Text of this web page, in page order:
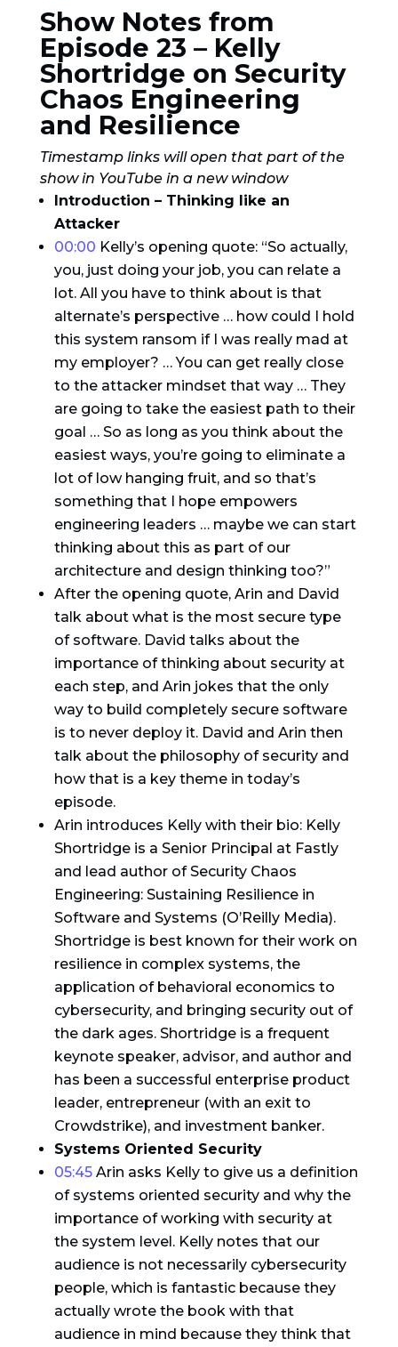
Show Notes from
Episode 23 – Kelly
Shortridge on Security
Chaos Engineering
and Resilience
Timestamp links will open that part of the
show in YouTube in a new window
Introduction – Thinking like an
Attacker
00:00 Kelly’s opening quote: “So actually,
you, just doing your job, you can relate a
lot. All you have to think about is that
alternate’s perspective … how could I hold
this system ransom if I was really mad at
my employer? … You can get really close
to the attacker mindset that way … They
are going to take the easiest path to their
goal … So as long as you think about the
easiest ways, you’re going to eliminate a
lot of low hanging fruit, and so that’s
something that I hope empowers
engineering leaders … maybe we can start
thinking about this as part of our
architecture and design thinking too?”
After the opening quote, Arin and David
talk about what is the most secure type
of software. David talks about the
importance of thinking about security at
each step, and Arin jokes that the only
way to build completely secure software
is to never deploy it. David and Arin then
talk about the philosophy of security and
how that is a key theme in today’s
episode.
Arin introduces Kelly with their bio: Kelly
Shortridge is a Senior Principal at Fastly
and lead author of Security Chaos
Engineering: Sustaining Resilience in
Software and Systems (O’Reilly Media).
Shortridge is best known for their work on
resilience in complex systems, the
application of behavioral economics to
cybersecurity, and bringing security out of
the dark ages. Shortridge is a frequent
keynote speaker, advisor, and author and
has been a successful enterprise product
leader, entrepreneur (with an exit to
Crowdstrike), and investment banker.
Systems Oriented Security
05:45Arin asks Kelly to give us a definition
of systems oriented security and why the
importance of working with security at
the system level. Kelly notes that our
audience is not necessarily cybersecurity
people, which is fantastic because they
actually wrote the book with that
audience in mind because they think that